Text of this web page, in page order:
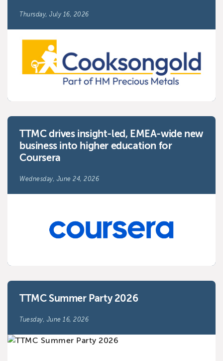
Thursday, July 16, 2026
TTMC drives insight-led, EMEA-wide new
business into higher education for
Coursera
Wednesday, June 24, 2026
TTMC Summer Party 2026
Tuesday, June 16, 2026